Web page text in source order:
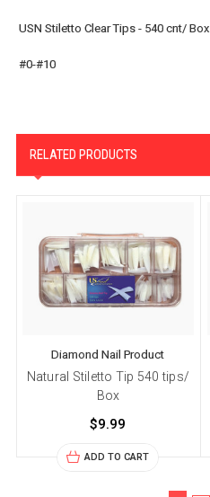
USN Stiletto Clear Tips - 540 cnt/ Box
#0-#10
RELATED PRODUCTS
Diamond Nail Product
Natural Stiletto Tip 540 tips/
Box
$9.99
ADD TO CART